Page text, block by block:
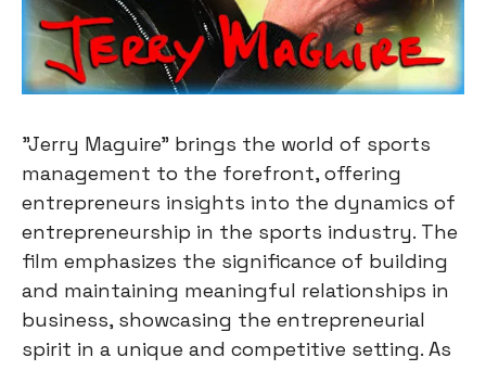
"Jerry Maguire" brings the world of sports
management to the forefront, offering
entrepreneurs insights into the dynamics of
entrepreneurship in the sports industry. The
film emphasizes the significance of building
and maintaining meaningful relationships in
business, showcasing the entrepreneurial
spirit in a unique and competitive setting. As